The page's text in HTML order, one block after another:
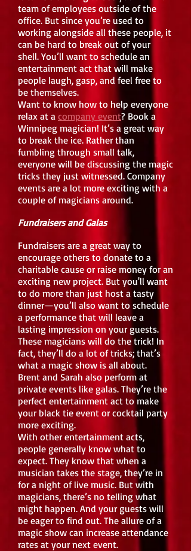
team of employees outside of the
office. But since you’re used to
working alongside all these people, it
can be hard to break out of your
shell. You’ll want to schedule an
entertainment act that will make
people laugh, gasp, and feel free to
be themselves.
Want to know how to help everyone
relax at a company event? Book a
Winnipeg magician! It’s a great way
to break the ice. Rather than
fumbling through small talk,
everyone will be discussing the magic
tricks they just witnessed. Company
events are a lot more exciting with a
couple of magicians around.
Fundraisers and Galas
Fundraisers are a great way to
encourage others to donate to a
charitable cause or raise money for an
exciting new project. But you'll want
to do more than just host a tasty
dinner—you’ll also want to schedule
a performance that will leave a
lasting impression on your guests.
These magicians will do the trick! In
fact, they’ll do a lot of tricks; that’s
what a magic show is all about.
Brent and Sarah also perform at
private events like galas. They’re the
perfect entertainment act to make
your black tie event or cocktail party
more exciting.
With other entertainment acts,
people generally know what to
expect. They know that when a
musician takes the stage, they’re in
for a night of live music. But with
magicians, there’s no telling what
might happen. And your guests will
be eager to find out. The allure of a
magic show can increase attendance
rates at your next event.